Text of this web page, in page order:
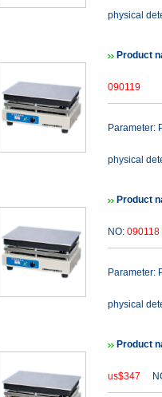
physical
Product
090119
Parameter:
physical
Product
NO: 090118
Parameter:
physical
Product
us$347